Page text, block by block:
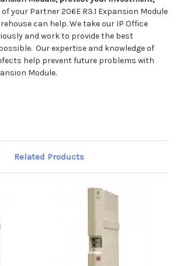
your Partner 206E R3.1 Expansion Module
can help. We take our IP Office
and work to provide the best
Our expertise and knowledge of
help prevent future problems with
Module.
Related Products